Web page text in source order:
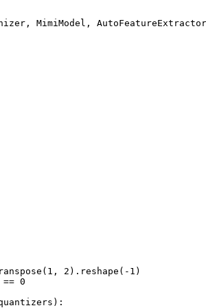
1 , 2 ).reshape(- 1 )
0